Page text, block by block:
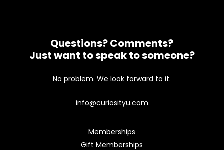
Questions? Comments?
Just want to speak to someone?
No problem. We look forward to it.
info@curiosityu.com
Memberships
Gift Memberships